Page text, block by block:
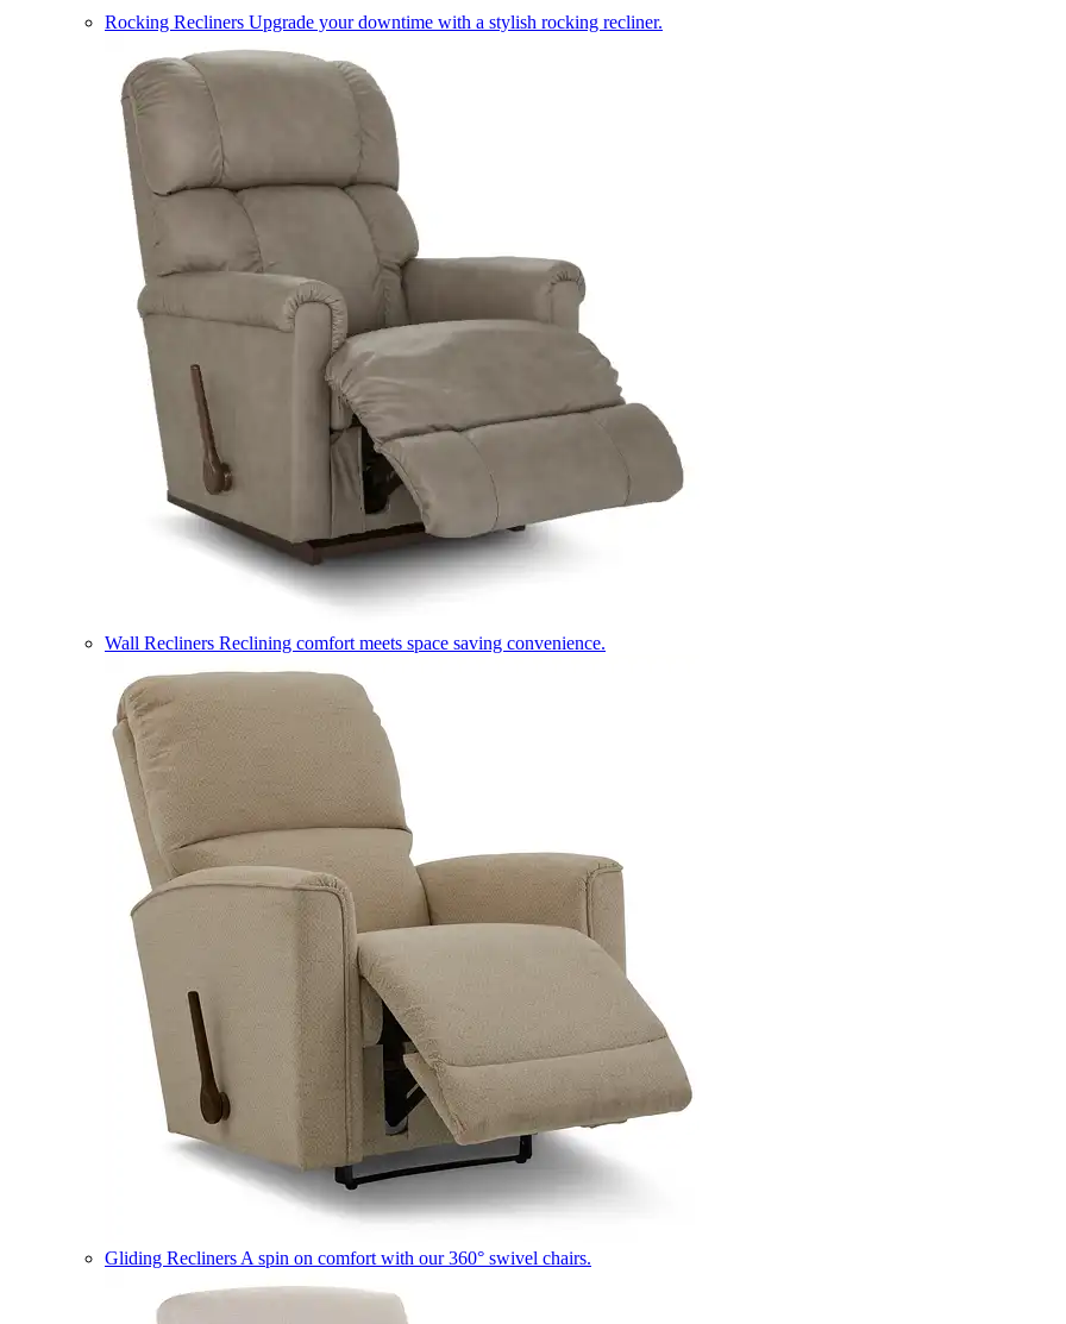
Rocking Recliners Upgrade your downtime with a stylish rocking recliner.
Wall Recliners Reclining comfort meets space saving convenience.
Gliding Recliners A spin on comfort with our 360° swivel chairs.